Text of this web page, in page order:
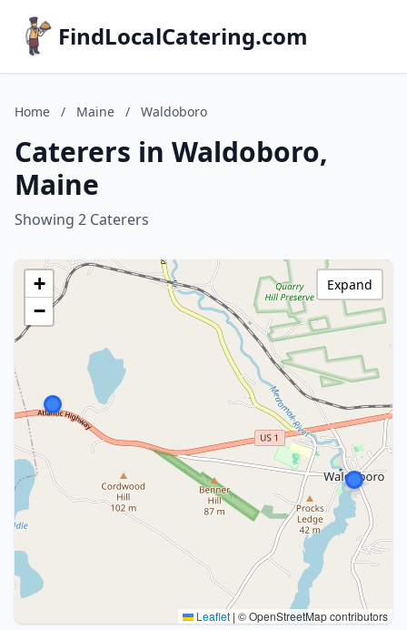
FindLocalCatering.com
Home / Maine / Waldoboro
Caterers in Waldoboro,
Maine
Showing 2 Caterers
+
−
Leaflet | © OpenStreetMap contributors
Expand